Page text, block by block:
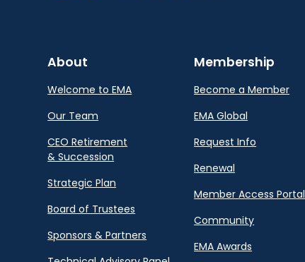
About
Welcome to EMA
Our Team
CEO Retirement
& Succession
Strategic Plan
Board of Trustees
Sponsors & Partners
Membership
Become a Member
EMA Global
Request Info
Renewal
Member Access Portal
Community
EMA Awards